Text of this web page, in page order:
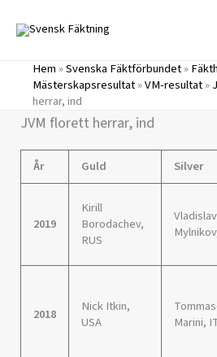
innehåll
Hem»Svenska Fäktförbundet»
Mästerskapsresultat»VM-resultat»
herrar, ind
JVM florett herrar, ind
År Guld Silver
2019
Kirill
Borodachev,
RUS
Vladislav
2018
Nick Itkin,
USA
Marini,